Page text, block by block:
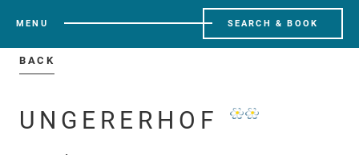
MENU SEARCH & BOOK
BACK
UNGERERHOF